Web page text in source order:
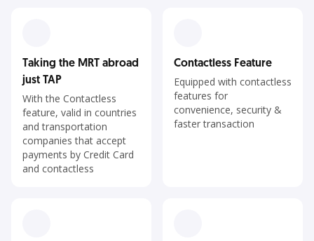
Taking the MRT abroad
just TAP
With the Contactless
feature, valid in countries
and transportation
companies that accept
payments by Credit Card
and contactless
Contactless Feature
Equipped with contactless
features for
convenience, security &
faster transaction